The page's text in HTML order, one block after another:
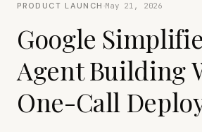
PRODUCT LAUNCH·May 21, 2026
Google
Agent Building
One-Call